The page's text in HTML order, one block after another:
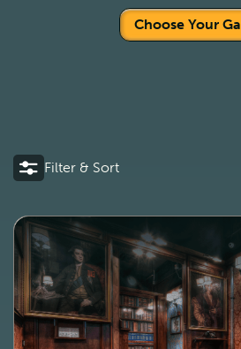
Choose Your
Filter & Sort